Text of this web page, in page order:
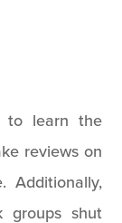
to learn the
reviews on
Additionally,
groups shut